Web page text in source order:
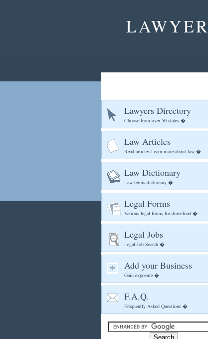
LAWYER
Lawyers Directory
Choose from over 50 states �
Law Articles
Read articles Learn more about law �
Law Dictionary
Law terms dictionary �
Legal Forms
Various legal forms for download �
Legal Jobs
Legal Job Search �
Add your Business
Gain exposure �
F.A.Q.
Frequently Asked Questions �